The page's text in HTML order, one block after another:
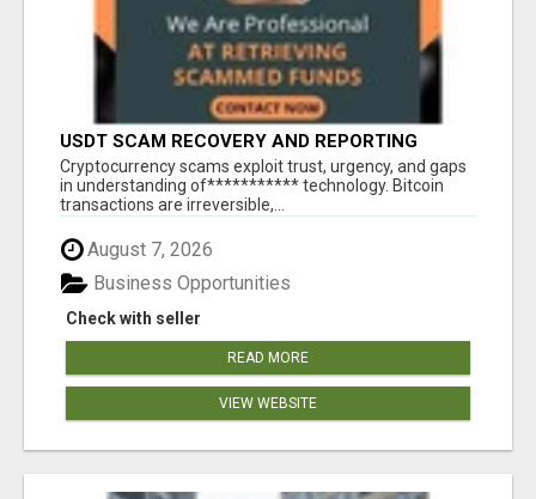
USDT SCAM RECOVERY AND REPORTING
PLATFORM
‎Cryptocurrency scams exploit trust, urgency, and gaps
in understanding of*********** technology. Bitcoin
transactions are irreversible,...
August 7, 2026
Check with seller
Business Opportunities
READ MORE
VIEW WEBSITE